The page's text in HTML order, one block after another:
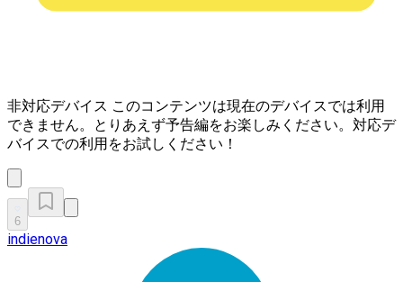
非対応デバイス このコンテンツは現在のデバイスでは利用
できません。とりあえず予告編をお楽しみください。対応デ
バイスでの利用をお試しください！
6
indienova